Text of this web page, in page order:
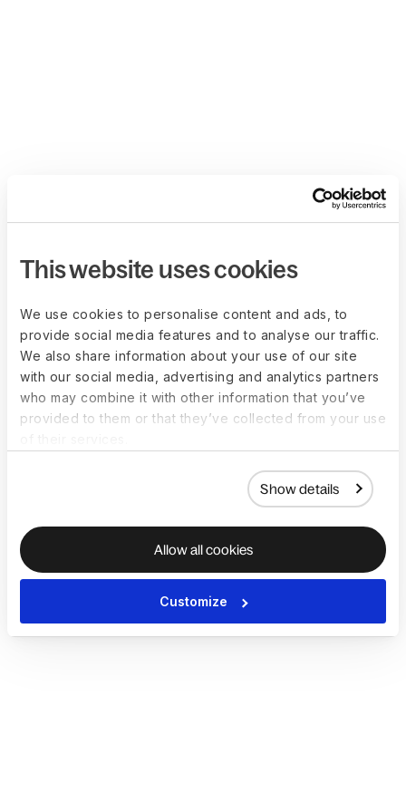
This website uses cookies
We use cookies to personalise content and ads, to
provide social media features and to analyse our traffic.
We also share information about your use of our site
with our social media, advertising and analytics partners
who may combine it with other information that you’ve
provided to them or that they’ve collected from your use
Show details
Allow all cookies
Customize